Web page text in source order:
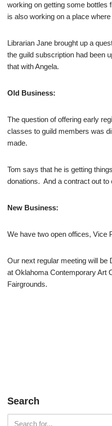
working on getting some
is also working on a place
Librarian Jane brought up a
the guild subscription had been
that with Angela.
Old Business:
The question of offering early
classes to guild members was
made.
Tom says that he is getting
donations. And a contract out to
New Business:
We have two open offices, Vice
Our next regular meeting will be
at Oklahoma Contemporary Art
Fairgrounds.
Search